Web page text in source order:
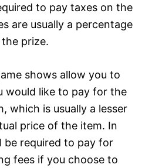
to pay taxes on the
are usually a percentage
prize.
shows allow you to
would like to pay for the
which is usually a lesser
price of the item. In
be required to pay for
fees if you choose to